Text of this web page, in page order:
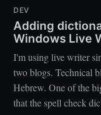
DEV
Adding
Windows Live
I'm using live writer
two blogs. Technical
Hebrew. One of the
that the spell check